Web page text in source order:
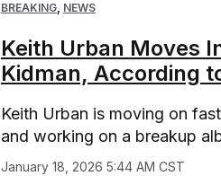
BREAKING, NEWS
Keith Urban Moves
Kidman, According
Keith Urban is moving on
and working on a breakup
January 18, 2026 5:44 AM CST